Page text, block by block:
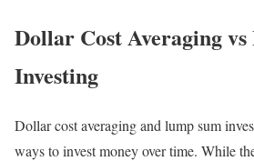
Dollar Cost Averaging
Investing
Dollar cost averaging and lump sum
ways to invest money over time. While